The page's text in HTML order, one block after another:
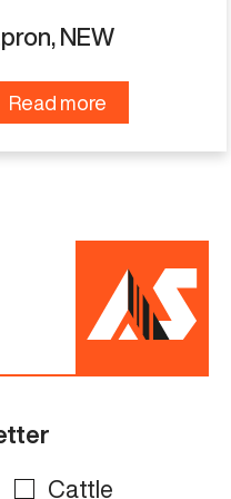
NEW
Read more
Cattle